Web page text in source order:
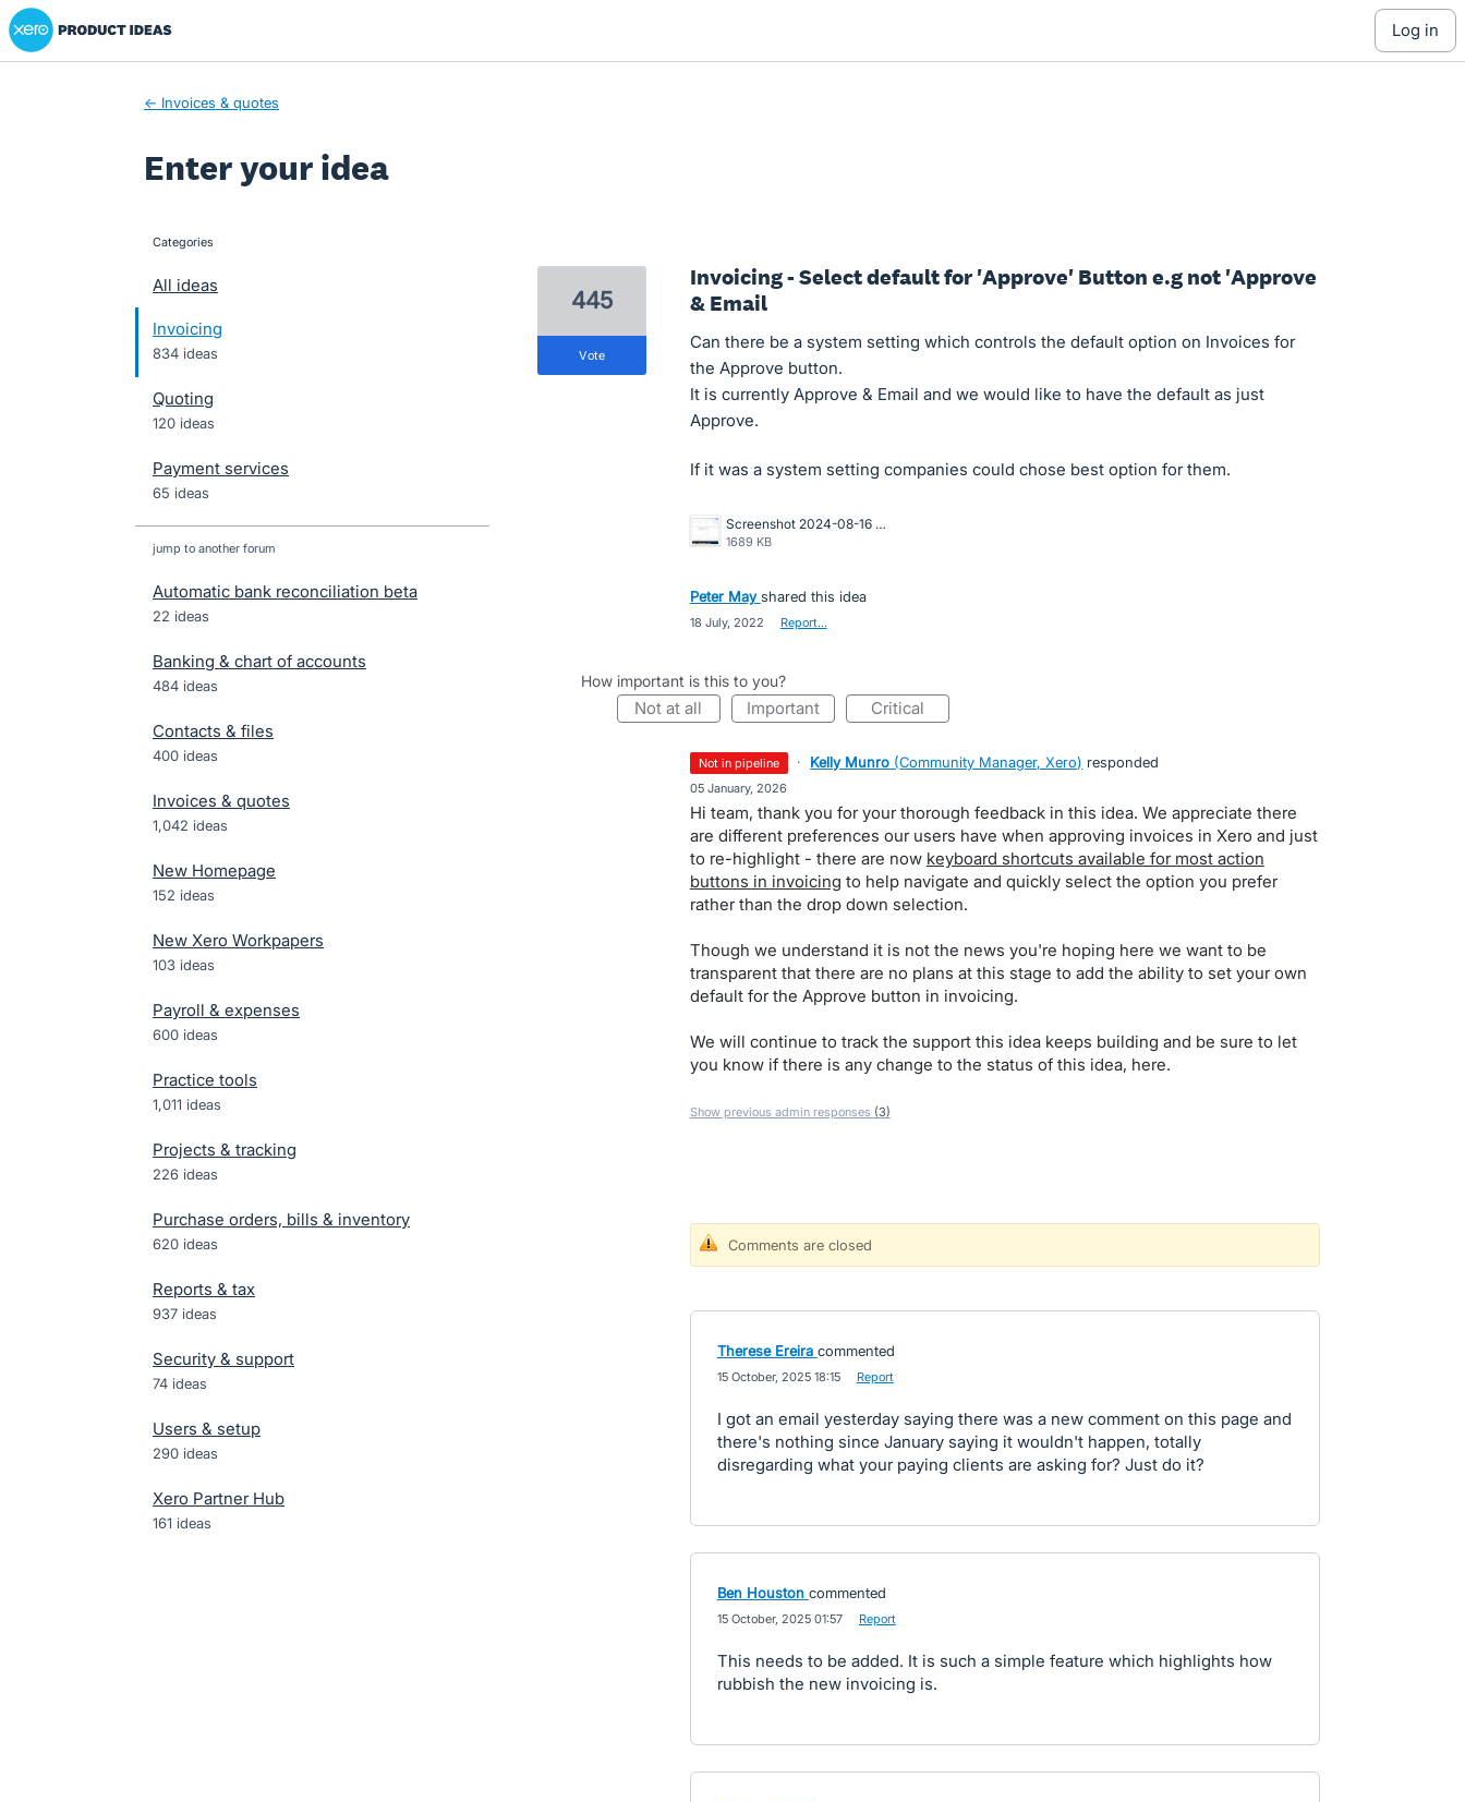
Skip
to
Xero Product Ideas homepage
log in
← Invoices & quotes
Enter your idea
categories
All ideas
Invoicing
834 ideas
Quoting
120 ideas
Payment services
65 ideas
jump to another forum
Automatic bank reconciliation beta
22 ideas
Banking & chart of accounts
484 ideas
Contacts & files
400 ideas
Invoices & quotes
1,042 ideas
New Homepage
152 ideas
New Xero Workpapers
103 ideas
Payroll & expenses
600 ideas
Practice tools
1,011 ideas
Projects & tracking
226 ideas
Purchase orders, bills & inventory
620 ideas
Reports & tax
937 ideas
Security & support
74 ideas
Users & setup
290 ideas
Xero Partner Hub
161 ideas
Invoicing - Select default for 'Approve' Button e.g not 'Approve
& Email
Can there be a system setting which controls the default option on Invoices for
the Approve button.
It is currently Approve & Email and we would like to have the default as just
Approve.
If it was a system setting companies could chose best option for them.
Screenshot 2024-08-16 at 10.19.55 AM.png
1689 KB
445
vote
Peter May shared this idea
18 July, 2022 Report…
How important is this to you?
not at all important critical
not in pipeline · Kelly Munro (Community Manager, Xero) responded
05 January, 2026
Hi team, thank you for your thorough feedback in this idea. We appreciate there
are different preferences our users have when approving invoices in Xero and just
to re-highlight - there are now keyboard shortcuts available for most action
buttons in invoicing to help navigate and quickly select the option you prefer
rather than the drop down selection.
Though we understand it is not the news you're hoping here we want to be
transparent that there are no plans at this stage to add the ability to set your own
default for the Approve button in invoicing.
We will continue to track the support this idea keeps building and be sure to let
you know if there is any change to the status of this idea, here.
Show previous admin responses (3)
Comments are closed
Therese Ereira commented
15 October, 2025 18:15 Report
I got an email yesterday saying there was a new comment on this page and
there's nothing since January saying it wouldn't happen, totally
disregarding what your paying clients are asking for? Just do it?
Ben Houston commented
15 October, 2025 01:57 Report
This needs to be added. It is such a simple feature which highlights how
rubbish the new invoicing is.